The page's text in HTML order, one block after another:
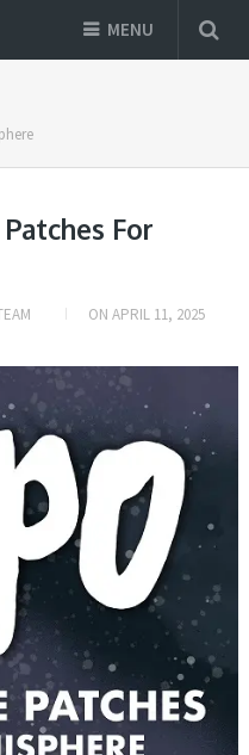
MENU
For
ON APRIL 11, 2025